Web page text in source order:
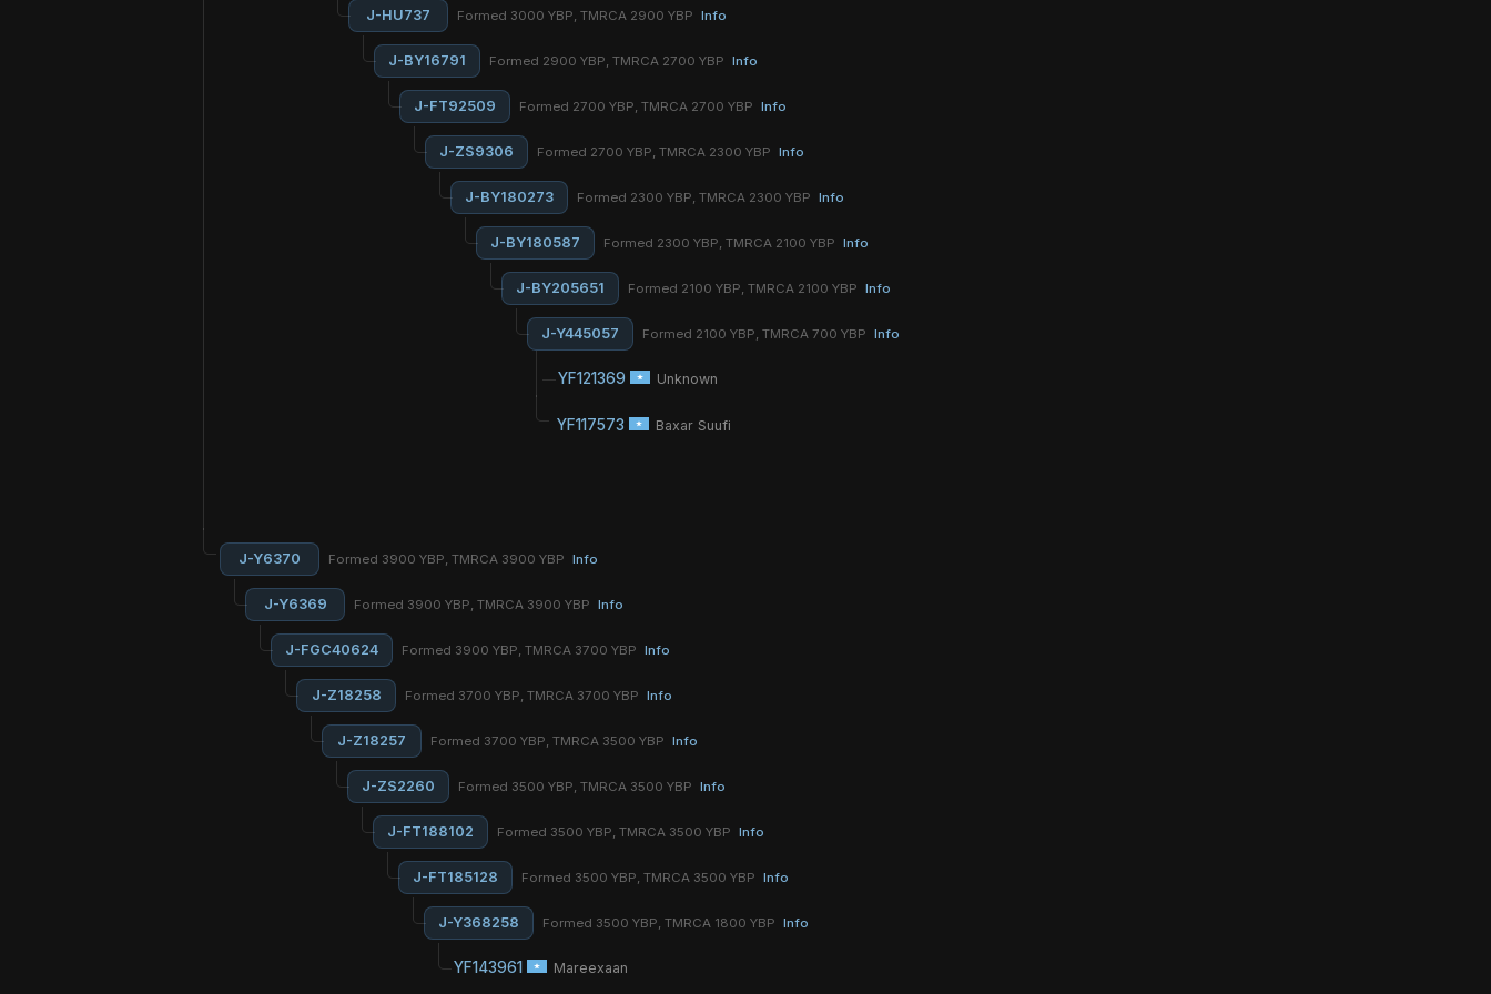
J-HU737 Formed 3000 YBP, TMRCA 2900 YBP Info
J-BY16791 Formed 2900 YBP, TMRCA 2700 YBP Info
J-FT92509 Formed 2700 YBP, TMRCA 2700 YBP Info
J-ZS9306 Formed 2700 YBP, TMRCA 2300 YBP Info
J-BY180273 Formed 2300 YBP, TMRCA 2300 YBP Info
J-BY180587 Formed 2300 YBP, TMRCA 2100 YBP Info
J-BY205651 Formed 2100 YBP, TMRCA 2100 YBP Info
J-Y445057 Formed 2100 YBP, TMRCA 700 YBP Info
YF121369 Unknown
YF117573 Baxar Suufi
J-Y6370 Formed 3900 YBP, TMRCA 3900 YBP Info
J-Y6369 Formed 3900 YBP, TMRCA 3900 YBP Info
J-FGC40624 Formed 3900 YBP, TMRCA 3700 YBP Info
J-Z18258 Formed 3700 YBP, TMRCA 3700 YBP Info
J-Z18257 Formed 3700 YBP, TMRCA 3500 YBP Info
J-ZS2260 Formed 3500 YBP, TMRCA 3500 YBP Info
J-FT188102 Formed 3500 YBP, TMRCA 3500 YBP Info
J-FT185128 Formed 3500 YBP, TMRCA 3500 YBP Info
J-Y368258 Formed 3500 YBP, TMRCA 1800 YBP Info
YF143961 Mareexaan